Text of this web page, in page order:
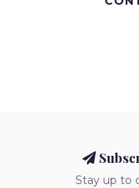
Stay up to